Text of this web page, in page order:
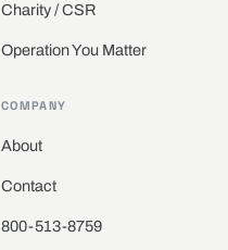
Charity / CSR
Operation You Matter
COMPANY
About
Contact
800-513-8759